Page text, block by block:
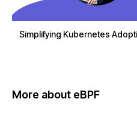
Simplifying Kubernetes
More about eBPF